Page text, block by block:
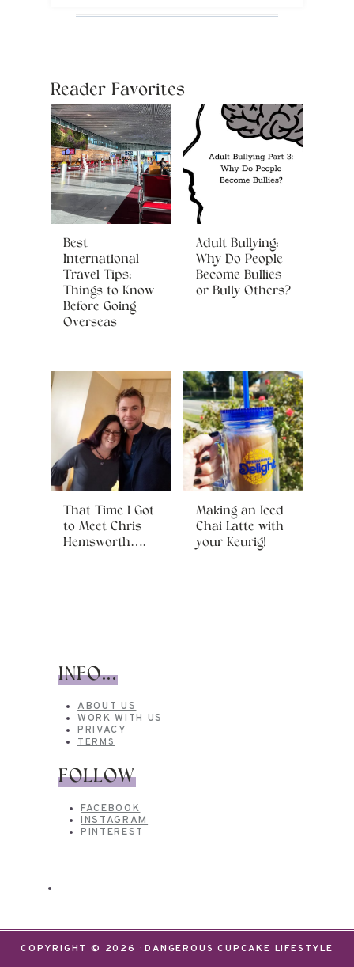
Reader Favorites
Best
International
Travel Tips:
Things to Know
Before Going
Overseas
Adult Bullying:
Why Do People
Become Bullies
or Bully Others?
That Time I Got
to Meet Chris
Hemsworth….
Making an Iced
Chai Latte with
your Keurig!
INFO...
ABOUT US
WORK WITH US
PRIVACY
TERMS
FOLLOW
FACEBOOK
INSTAGRAM
PINTEREST
COPYRIGHT © 2026 · DANGEROUS CUPCAKE LIFESTYLE